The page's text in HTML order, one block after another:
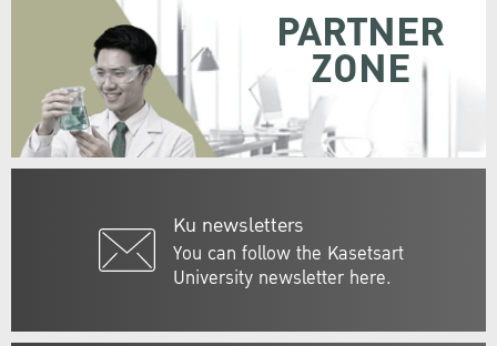
Ku newsletters
You can follow the Kasetsart
University newsletter here.
PARTNER
ZONE